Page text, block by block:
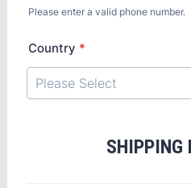
Please enter a valid phone number.
Country *
SHIPPING